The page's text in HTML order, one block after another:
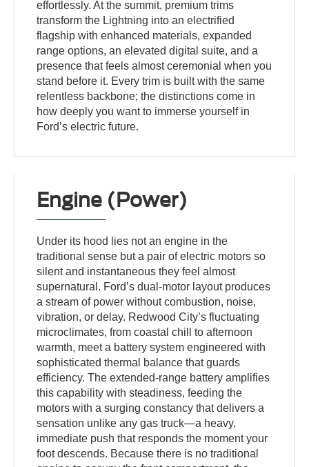
effortlessly. At the summit, premium trims
transform the Lightning into an electrified
flagship with enhanced materials, expanded
range options, an elevated digital suite, and a
presence that feels almost ceremonial when you
stand before it. Every trim is built with the same
relentless backbone; the distinctions come in
how deeply you want to immerse yourself in
Ford’s electric future.
Engine (Power)
Under its hood lies not an engine in the
traditional sense but a pair of electric motors so
silent and instantaneous they feel almost
supernatural. Ford’s dual-motor layout produces
a stream of power without combustion, noise,
vibration, or delay. Redwood City’s fluctuating
microclimates, from coastal chill to afternoon
warmth, meet a battery system engineered with
sophisticated thermal balance that guards
efficiency. The extended-range battery amplifies
this capability with steadiness, feeding the
motors with a surging constancy that delivers a
sensation unlike any gas truck—a heavy,
immediate push that responds the moment your
foot descends. Because there is no traditional